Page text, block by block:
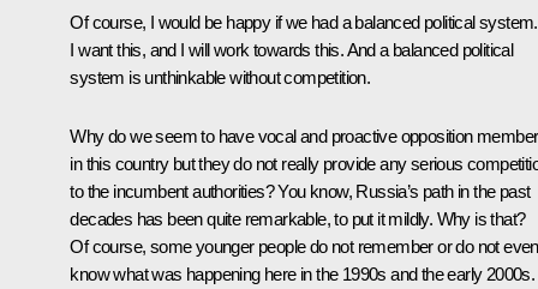
Of course, I would be happy if we had a balanced political system.
I want this, and I will work towards this. And a balanced political
system is unthinkable without competition.
Why do we seem to have vocal and proactive opposition
in this country but they do not really provide any serious
to the incumbent authorities? You know, Russia’s path in the past
decades has been quite remarkable, to put it mildly. Why is that?
Of course, some younger people do not remember or do not even
know what was happening here in the 1990s and the early